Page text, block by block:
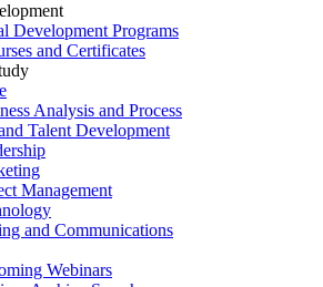
Development Programs
and Certificates
Analysis and Process
Talent Development
Management
and Communications
Webinars